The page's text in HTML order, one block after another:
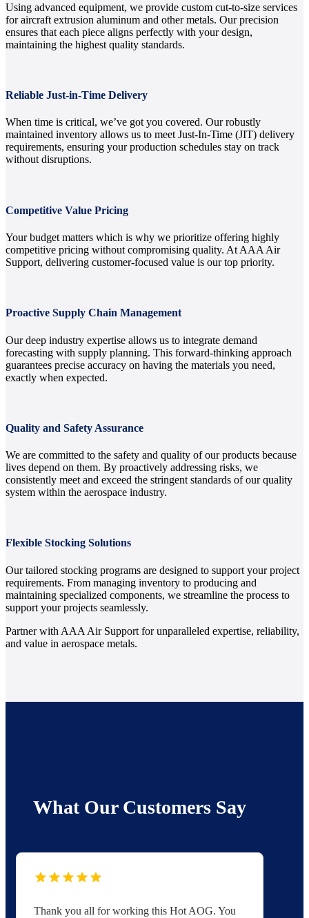
Using advanced equipment, we provide custom cut-to-size services
for aircraft extrusion aluminum and other metals. Our precision
ensures that each piece aligns perfectly with your design,
maintaining the highest quality standards.
Reliable Just-in-Time Delivery
When time is critical, we’ve got you covered. Our robustly
maintained inventory allows us to meet Just-In-Time (JIT) delivery
requirements, ensuring your production schedules stay on track
without disruptions.
Competitive Value Pricing
Your budget matters which is why we prioritize offering highly
competitive pricing without compromising quality. At AAA Air
Support, delivering customer-focused value is our top priority.
Proactive Supply Chain Management
Our deep industry expertise allows us to integrate demand
forecasting with supply planning. This forward-thinking approach
guarantees precise accuracy on having the materials you need,
exactly when expected.
Quality and Safety Assurance
We are committed to the safety and quality of our products because
lives depend on them. By proactively addressing risks, we
consistently meet and exceed the stringent standards of our quality
system within the aerospace industry.
Flexible Stocking Solutions
Our tailored stocking programs are designed to support your project
requirements. From managing inventory to producing and
maintaining specialized components, we streamline the process to
support your projects seamlessly.
Partner with AAA Air Support for unparalleled expertise, reliability,
and value in aerospace metals.
What Our Customers Say
Thank you all for working this Hot AOG. You